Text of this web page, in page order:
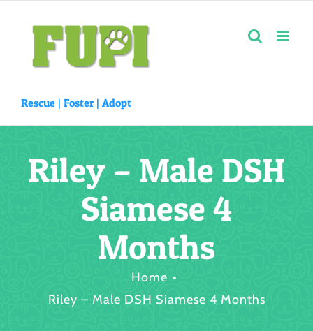
content
Rescue | Foster | Adopt
Riley – Male DSH
Siamese 4
Months
Home
Riley – Male DSH Siamese 4 Months